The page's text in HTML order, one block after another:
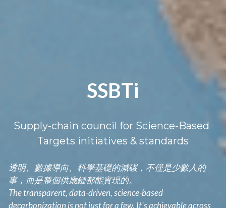
SSBTi
Supply-chain council for Science-Based
Targets initiatives & standards
透明、數據導向、科學基礎的減碳，不僅是少數人的
事，而是整個供應鏈都能實現的。
The transparent, data-driven, science-based
decarbonization is not just for a few. It's achievable across